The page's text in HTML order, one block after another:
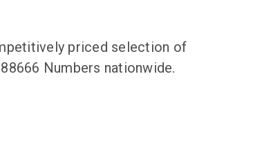
priced selection of
Numbers nationwide.